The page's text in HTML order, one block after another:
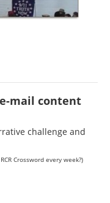
mail content
challenge and
Crossword every week?)